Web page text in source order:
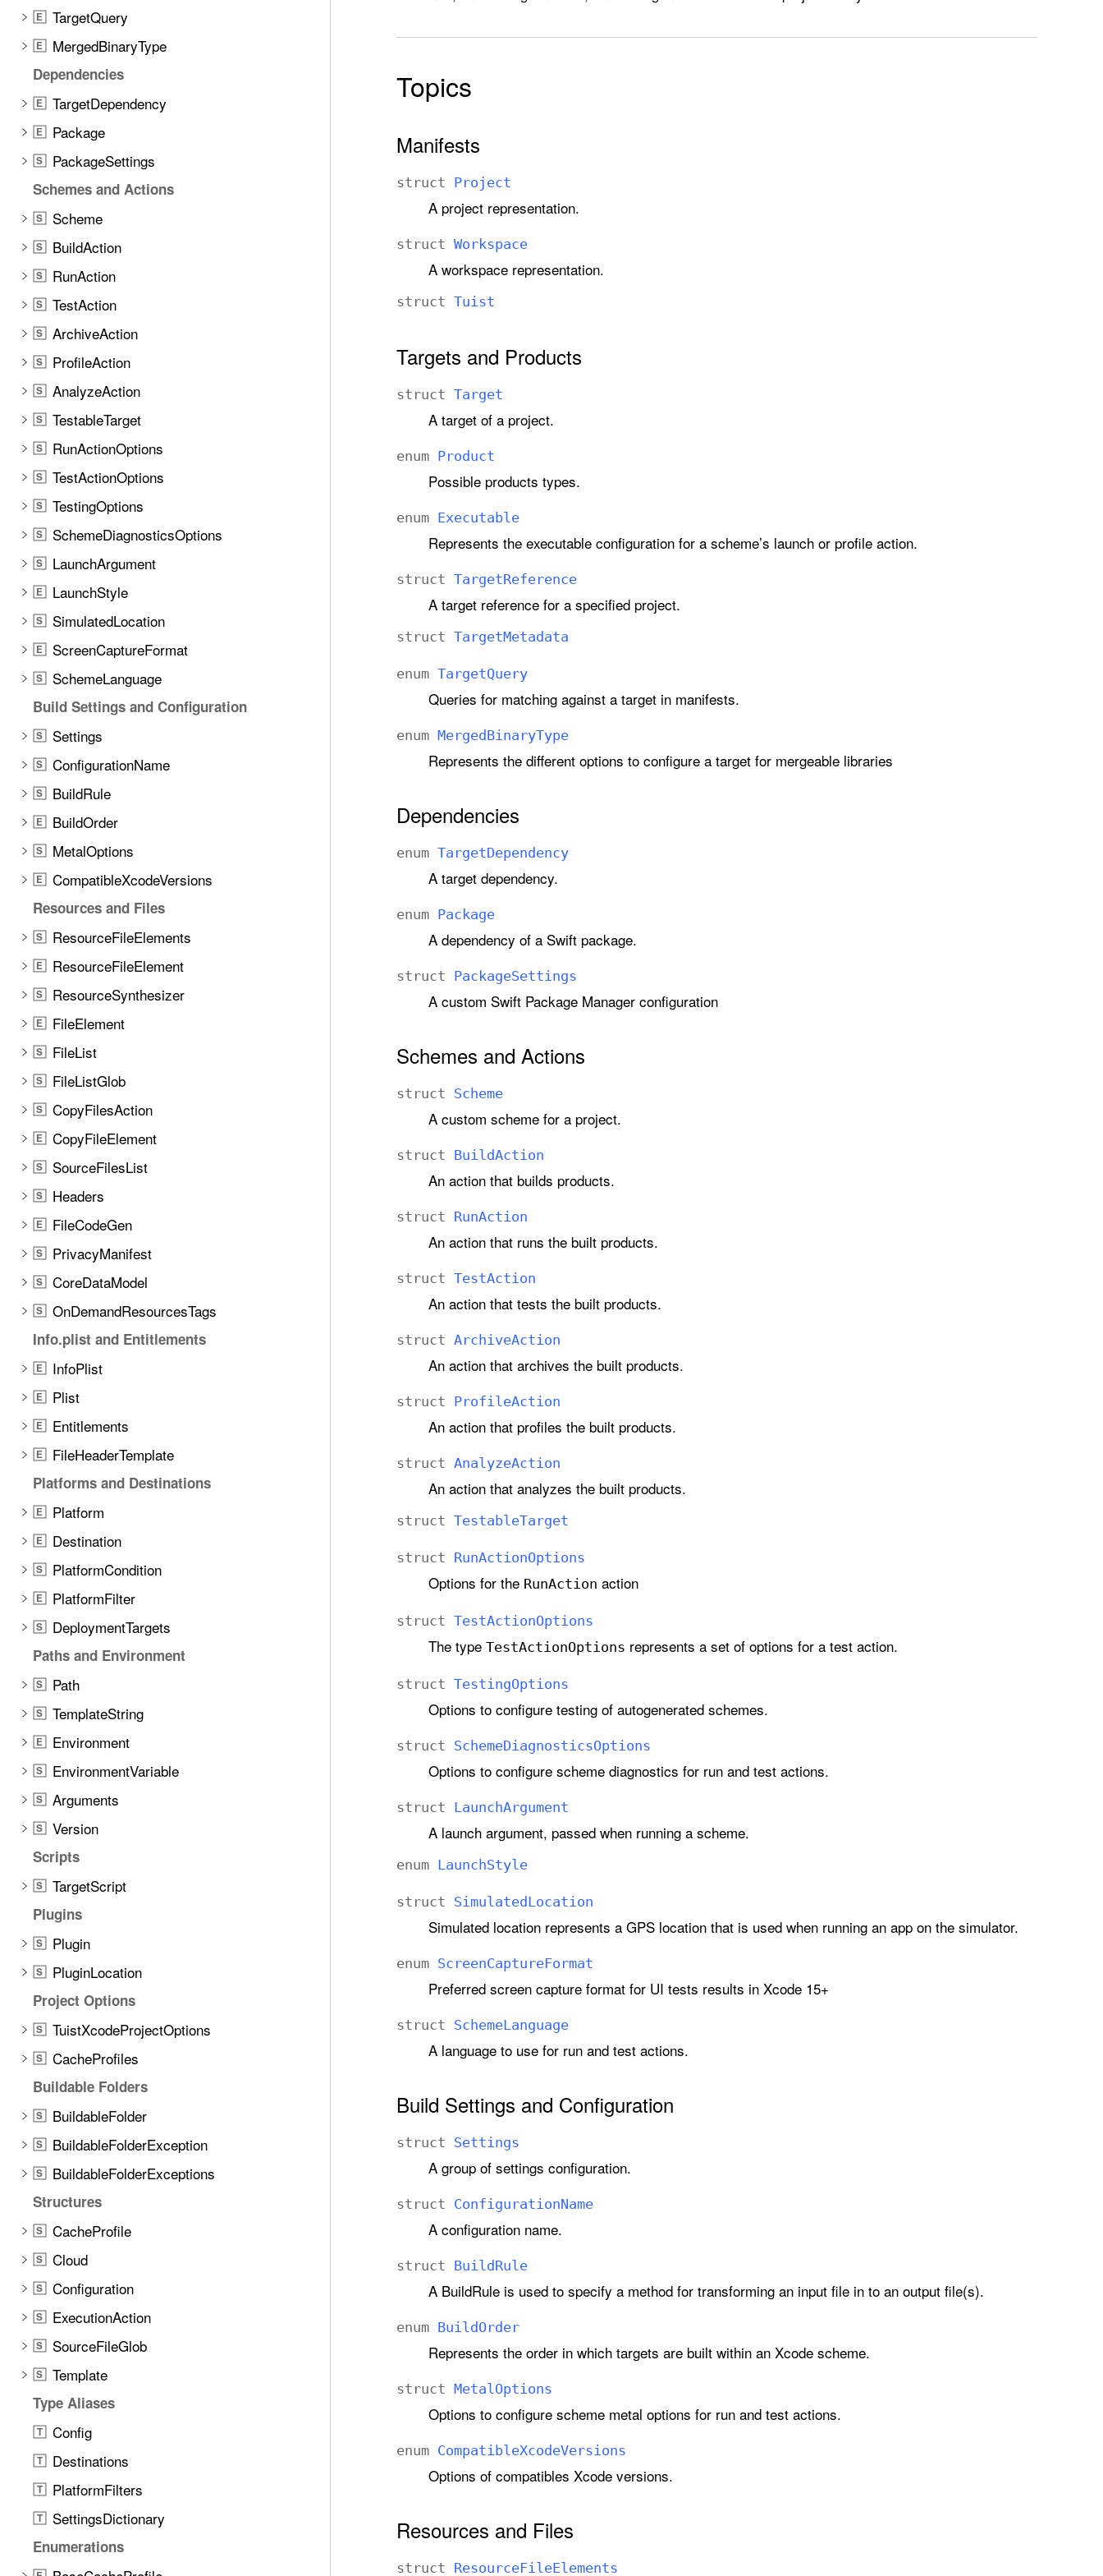
E TargetQuery
E MergedBinaryType
Dependencies
E TargetDependency
E Package
S PackageSettings
Schemes and Actions
S Scheme
S BuildAction
S RunAction
S TestAction
S ArchiveAction
S ProfileAction
S AnalyzeAction
S TestableTarget
S RunActionOptions
S TestActionOptions
S TestingOptions
S SchemeDiagnosticsOptions
S LaunchArgument
E LaunchStyle
S SimulatedLocation
E ScreenCaptureFormat
S SchemeLanguage
Build Settings and Configuration
S Settings
S ConfigurationName
S BuildRule
E BuildOrder
S MetalOptions
E CompatibleXcodeVersions
Resources and Files
S ResourceFileElements
E ResourceFileElement
S ResourceSynthesizer
E FileElement
S FileList
S FileListGlob
S CopyFilesAction
E CopyFileElement
S SourceFilesList
S Headers
E FileCodeGen
S PrivacyManifest
S CoreDataModel
S OnDemandResourcesTags
Info.plist and Entitlements
E InfoPlist
E Plist
E Entitlements
E FileHeaderTemplate
Platforms and Destinations
E Platform
E Destination
S PlatformCondition
E PlatformFilter
S DeploymentTargets
Paths and Environment
S Path
S TemplateString
E Environment
S EnvironmentVariable
S Arguments
S Version
Scripts
S TargetScript
Plugins
S Plugin
S PluginLocation
Project Options
S TuistXcodeProjectOptions
S CacheProfiles
Buildable Folders
S BuildableFolder
S BuildableFolderException
S BuildableFolderExceptions
Structures
S CacheProfile
S Cloud
S Configuration
S ExecutionAction
S SourceFileGlob
S Template
Type Aliases
T Config
T Destinations
T PlatformFilters
T SettingsDictionary
Enumerations
Topics
Manifests
struct Project
A project representation.
struct Workspace
A workspace representation.
struct Tuist
Targets and Products
struct Target
A target of a project.
enum Product
Possible products types.
enum Executable
Represents the executable configuration for a scheme’s launch or profile action.
struct TargetReference
A target reference for a specified project.
struct TargetMetadata
enum TargetQuery
Queries for matching against a target in manifests.
enum MergedBinaryType
Represents the different options to configure a target for mergeable libraries
Dependencies
enum TargetDependency
A target dependency.
enum Package
A dependency of a Swift package.
struct PackageSettings
A custom Swift Package Manager configuration
Schemes and Actions
struct Scheme
A custom scheme for a project.
struct BuildAction
An action that builds products.
struct RunAction
An action that runs the built products.
struct TestAction
An action that tests the built products.
struct ArchiveAction
An action that archives the built products.
struct ProfileAction
An action that profiles the built products.
struct AnalyzeAction
An action that analyzes the built products.
struct TestableTarget
struct RunActionOptions
Options for the RunAction action
struct TestActionOptions
The type TestActionOptions represents a set of options for a test action.
struct TestingOptions
Options to configure testing of autogenerated schemes.
struct SchemeDiagnosticsOptions
Options to configure scheme diagnostics for run and test actions.
struct LaunchArgument
A launch argument, passed when running a scheme.
enum LaunchStyle
struct SimulatedLocation
Simulated location represents a GPS location that is used when running an app on the simulator.
enum ScreenCaptureFormat
Preferred screen capture format for UI tests results in Xcode 15+
struct SchemeLanguage
A language to use for run and test actions.
Build Settings and Configuration
struct Settings
A group of settings configuration.
struct ConfigurationName
A configuration name.
struct BuildRule
A BuildRule is used to specify a method for transforming an input file in to an output file(s).
enum BuildOrder
Represents the order in which targets are built within an Xcode scheme.
struct Metal Options
Options to configure scheme metal options for run and test actions.
enum CompatibleXcodeVersions
Options of compatibles Xcode versions.
Resources and Files
struct ResourceFileElements